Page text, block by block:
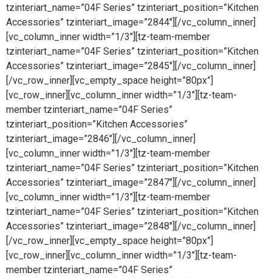
tzinteriart_name=”04F Series” tzinteriart_position=”Kitchen
Accessories” tzinteriart_image=”2844″][/vc_column_inner]
[vc_column_inner width=”1/3″][tz-team-member
tzinteriart_name=”04F Series” tzinteriart_position=”Kitchen
Accessories” tzinteriart_image=”2845″][/vc_column_inner]
[/vc_row_inner][vc_empty_space height=”80px”]
[vc_row_inner][vc_column_inner width=”1/3″][tz-team-
member tzinteriart_name=”04F Series”
tzinteriart_position=”Kitchen Accessories”
tzinteriart_image=”2846″][/vc_column_inner]
[vc_column_inner width=”1/3″][tz-team-member
tzinteriart_name=”04F Series” tzinteriart_position=”Kitchen
Accessories” tzinteriart_image=”2847″][/vc_column_inner]
[vc_column_inner width=”1/3″][tz-team-member
tzinteriart_name=”04F Series” tzinteriart_position=”Kitchen
Accessories” tzinteriart_image=”2848″][/vc_column_inner]
[/vc_row_inner][vc_empty_space height=”80px”]
[vc_row_inner][vc_column_inner width=”1/3″][tz-team-
member tzinteriart_name=”04F Series”